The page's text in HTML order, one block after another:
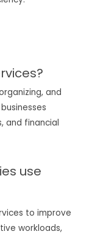
and
and financial
use
to improve
workloads,